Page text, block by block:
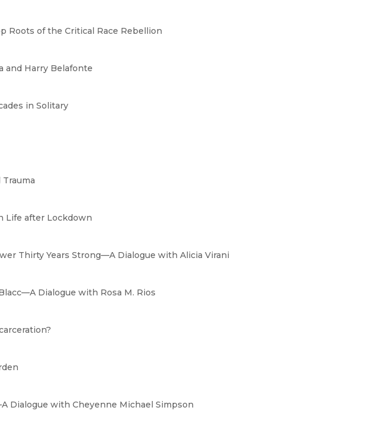
Roots of the Critical Race Rebellion
and Harry Belafonte
in Solitary
Life after Lockdown
Thirty Years Strong—A Dialogue with Alicia Virani
Dialogue with Rosa M. Rios
Dialogue with Cheyenne Michael Simpson